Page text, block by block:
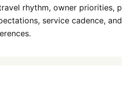
rhythm, owner priorities,
service cadence, and